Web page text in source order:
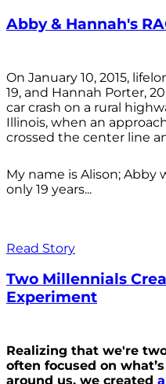
Abby & Hannah's
On January 10, 2015,
19, and Hannah Porter,
car crash on a rural
Illinois, when an
crossed the center line
My name is Alison; Abby
only 19 years...
Read Story
Two Millennials
Experiment
Realizing that we're
often focused on
around us, we created